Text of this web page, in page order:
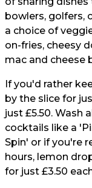
bowlers, golfers,
a choice of
on-fries, cheesy
mac and cheese
If you'd rather
by the slice for
just £5.50. Wash
cocktails like a
Spin' or if you're
hours, lemon
for just £3.50